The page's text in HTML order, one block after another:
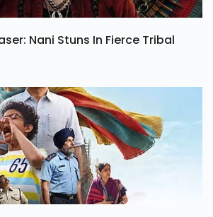
Nani Stuns In Fierce Tribal